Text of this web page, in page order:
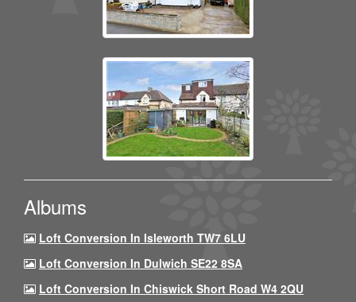
Albums
Loft Conversion In Isleworth TW7 6LU
Loft Conversion In Dulwich SE22 8SA
Loft Conversion In Chiswick Short Road W4 2QU